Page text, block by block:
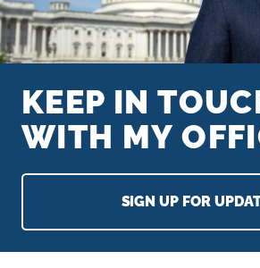
n
t
KEEP IN
WITH MY
SIGN UP FOR